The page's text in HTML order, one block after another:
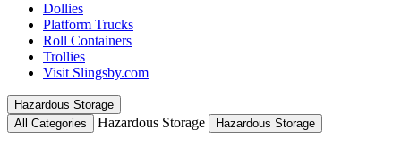
Dollies
Platform Trucks
Roll Containers
Trollies
Visit Slingsby.com
Hazardous Storage
All Categories
Hazardous Storage Hazardous Storage